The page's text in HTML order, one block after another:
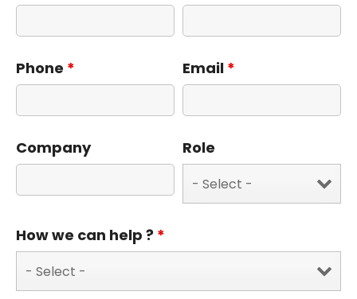
Phone * Email *
Company Role
How we can help ? *